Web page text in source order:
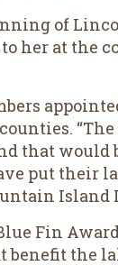
of
her at the
that would
put their
Island
Fin
the